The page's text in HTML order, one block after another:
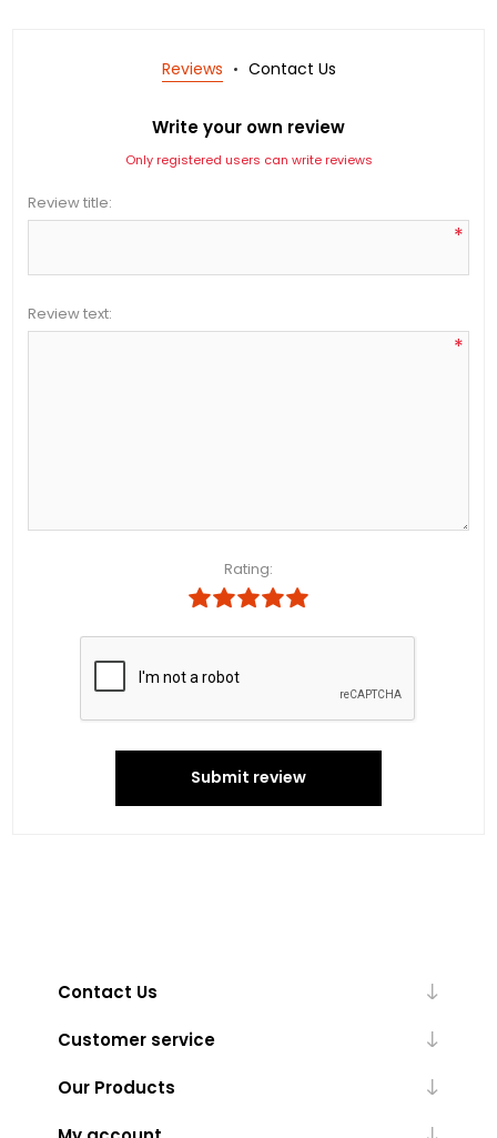
Reviews Contact Us
Write your own review
Only registered users can write reviews
Review title:
*
Review text:
*
Rating:
Submit review
Contact Us
Customer service
Our Products